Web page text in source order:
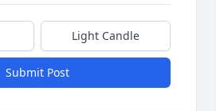
Light Candle
Submit Post